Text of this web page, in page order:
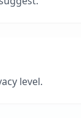
level.